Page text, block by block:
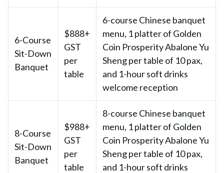
6-Course
Sit-Down
Banquet
$888+
GST
per
table
6-course Chinese banquet
menu, 1 platter of Golden
Coin Prosperity Abalone Yu
Sheng per table of 10 pax,
and 1-hour soft drinks
welcome reception
8-Course
Sit-Down
Banquet
$988+
GST
per
table
8-course Chinese banquet
menu, 1 platter of Golden
Coin Prosperity Abalone Yu
Sheng per table of 10 pax,
and 1-hour soft drinks